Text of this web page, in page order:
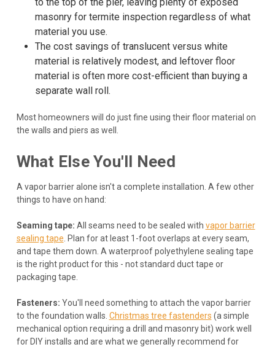
to the top of the pier, leaving plenty of exposed
masonry for termite inspection regardless of what
material you use.
The cost savings of translucent versus white
material is relatively modest, and leftover floor
material is often more cost-efficient than buying a
separate wall roll.
Most homeowners will do just fine using their floor material on
the walls and piers as well.
What Else You'll Need
A vapor barrier alone isn't a complete installation. A few other
things to have on hand:
Seaming tape: All seams need to be sealed with vapor barrier
sealing tape. Plan for at least 1-foot overlaps at every seam,
and tape them down. A waterproof polyethylene sealing tape
is the right product for this - not standard duct tape or
packaging tape.
Fasteners: You'll need something to attach the vapor barrier
to the foundation walls. Christmas tree fastenders (a simple
mechanical option requiring a drill and masonry bit) work well
for DIY installs and are what we generally recommend for